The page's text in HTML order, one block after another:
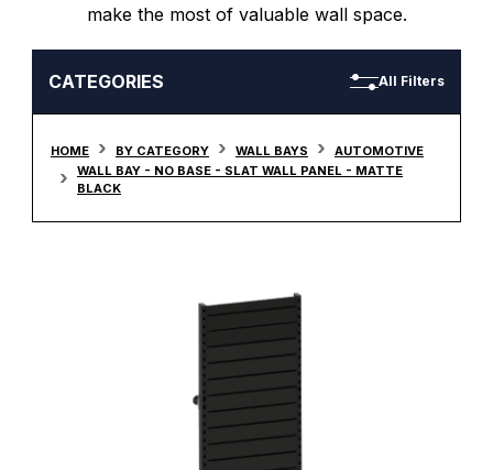
make the most of valuable wall space.
CATEGORIES All Filters
HOME BY CATEGORY WALL BAYS
AUTOMOTIVE
WALL BAY - NO BASE - SLAT WALL PANEL - MATTE
BLACK